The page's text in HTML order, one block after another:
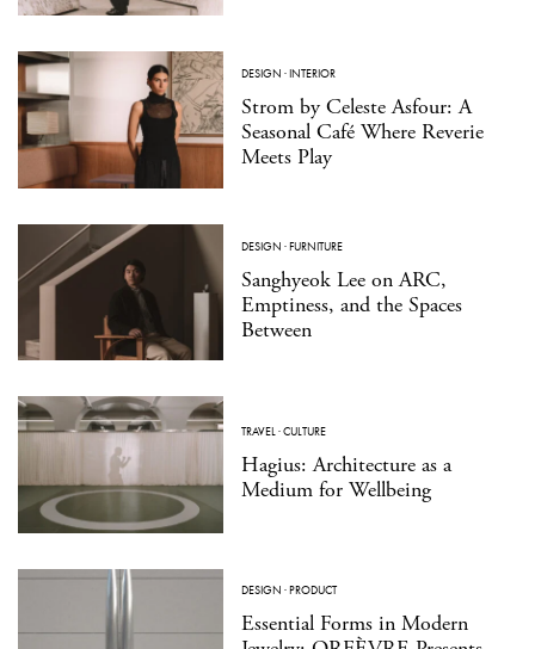
DESIGN ·INTERIOR
Strom by Celeste Asfour: A
Seasonal Café Where Reverie
Meets Play
DESIGN ·FURNITURE
Sanghyeok Lee on ARC,
Emptiness, and the Spaces
Between
TRAVEL ·CULTURE
Hagius: Architecture as a
Medium for Wellbeing
DESIGN ·PRODUCT
Essential Forms in Modern